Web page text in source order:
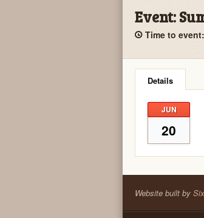
Event:
Time to event:
Details
JUN
20
Website built by